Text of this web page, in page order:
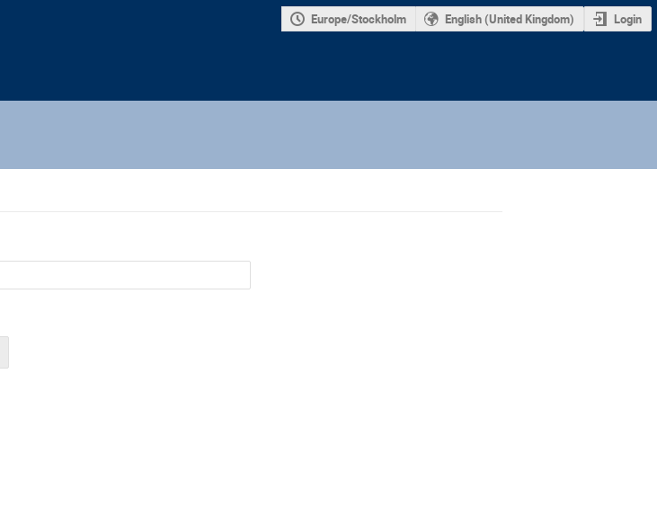
Europe/Stockholm English (United Kingdom) Login